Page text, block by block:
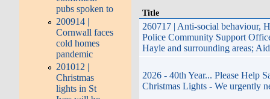
pubs spoken to
200914 |
Cornwall faces
cold homes
pandemic
201012 |
Christmas
lights in St
Title
260717 | Anti-social behaviour,
Police Community Support
Hayle and surrounding areas;
2026 - 40th Year... Please Help
Christmas Lights - We urgently